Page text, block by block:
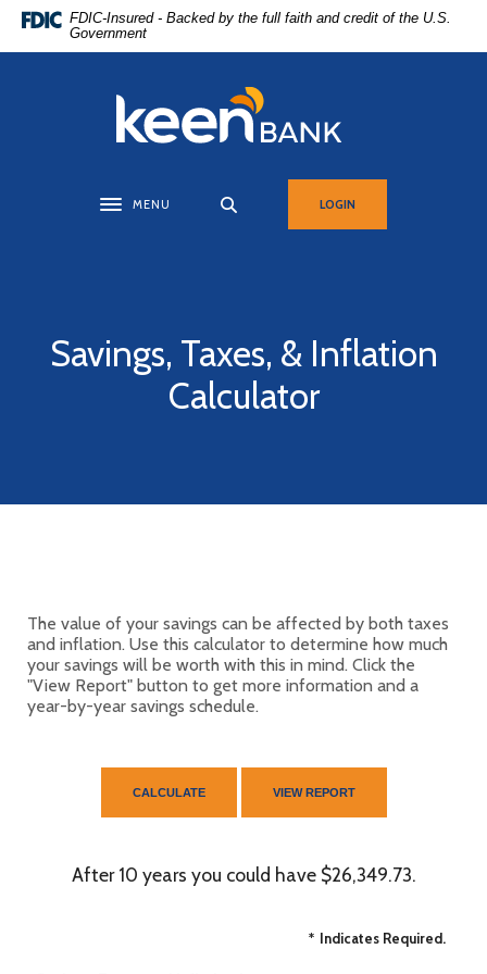
Home
DownloadFDIC-Insured - Backed by the full faith and credit of the U.S.
Government
Keen Bank, N.A
Toggle navigation
MENU LOGIN
Savings, Taxes, & Inflation
Calculator
The value of your savings can be affected by both taxes
and inflation. Use this calculator to determine how much
your savings will be worth with this in mind. Click the
"View Report" button to get more information and a
year-by-year savings schedule.
After 10 years you could have $26,349.73.
* Indicates Required.